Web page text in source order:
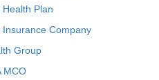
Health Plan
Company
Group
MCO